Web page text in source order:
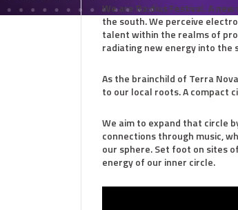
We are Ra:dius Festival. A
the south. We perceive
talent within the realms of
radiating new energy into the
As the brainchild of Terra
to our local roots. A compact
We aim to expand that circle
connections through music,
our sphere. Set foot on sites
energy of our inner circle.